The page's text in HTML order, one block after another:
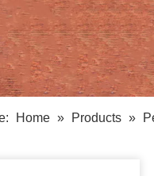
Hair Care
Hair Brush
Home » Products »